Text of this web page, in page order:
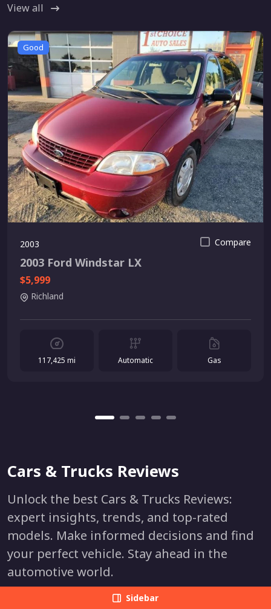
View all
Good
2003 Compare
2003 Ford Windstar LX
$5,999
Richland
117,425 mi Automatic Gas
Sidebar
Cars & Trucks Reviews
Unlock the best Cars & Trucks Reviews:
expert insights, trends, and top-rated
models. Make informed decisions and find
your perfect vehicle. Stay ahead in the
automotive world.